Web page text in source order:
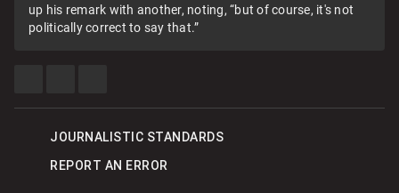
up his remark with another, noting, “but of course, it's not
politically correct to say that.”
ON ON
OPTIONS
JOURNALISTIC STANDARDS
REPORT AN ERROR